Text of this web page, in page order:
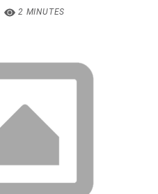
2 MINUTES